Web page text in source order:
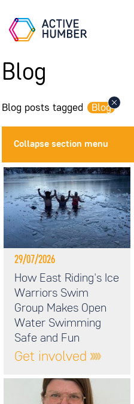
Blog
Blog posts tagged Blog
Collapsesection menu
29/07/2026
How East Riding's Ice
Warriors Swim
Group Makes Open
Water Swimming
Safe and Fun
Get involved